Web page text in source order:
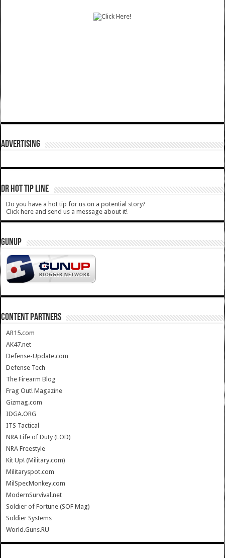
ADVERTISING
DR HOT TIP LINE
Do you have a hot tip for us on a potential story?
Click here and send us a message about it!
GUNUP
CONTENT PARTNERS
AR15.com
AK47.net
Defense-Update.com
Defense Tech
The Firearm Blog
Frag Out! Magazine
Gizmag.com
IDGA.ORG
ITS Tactical
NRA Life of Duty (LOD)
NRA Freestyle
Kit Up! (Military.com)
Militaryspot.com
MilSpecMonkey.com
ModernSurvival.net
Soldier of Fortune (SOF Mag)
Soldier Systems
World.Guns.RU